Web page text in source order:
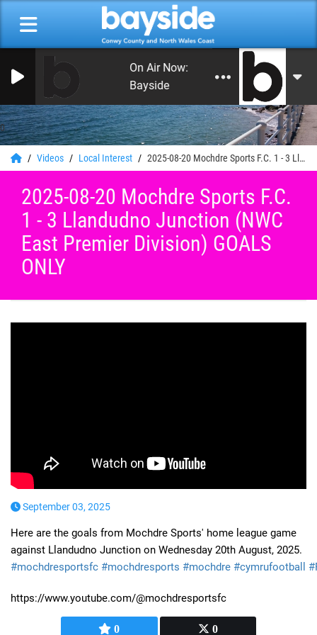
0
On Air Now: Good Morning Conwy
Bayside
Videos Local Interest 2025-08-20 Mochdre Sports F.C. 1 - 3 Llandudno Junction (NWC East Premier Division) GOALS ONLY
2025-08-20 Mochdre Sports F.C.
1 - 3 Llandudno Junction (NWC
East Premier Division) GOALS
ONLY
0 0
September 03, 2025
Here are the goals from Mochdre Sports' home league game
against Llandudno Junction on Wednesday 20th August, 2025.
#mochdresportsfc #mochdresports #mochdre #cymrufootball
https://www.youtube.com/@mochdresportsfc